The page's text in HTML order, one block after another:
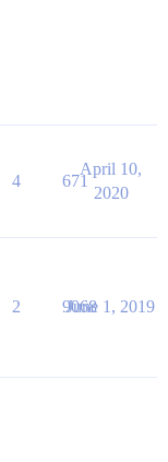
4 671
April 10,
2020
2 9068
June 1, 2019